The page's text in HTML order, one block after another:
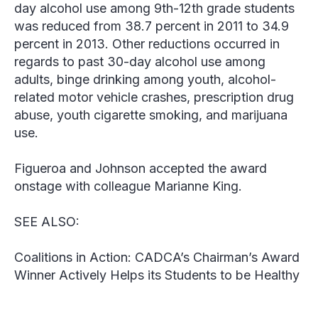
day alcohol use among 9th-12th grade students
was reduced from 38.7 percent in 2011 to 34.9
percent in 2013. Other reductions occurred in
regards to past 30-day alcohol use among
adults, binge drinking among youth, alcohol-
related motor vehicle crashes, prescription drug
abuse, youth cigarette smoking, and marijuana
use.
Figueroa and Johnson accepted the award
onstage with colleague Marianne King.
SEE ALSO:
Coalitions in Action: CADCA’s Chairman’s Award
Winner Actively Helps its Students to be Healthy